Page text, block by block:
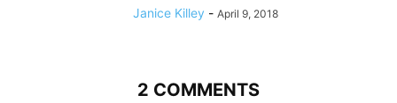
Janice Killey - April 9, 2018
2 COMMENTS